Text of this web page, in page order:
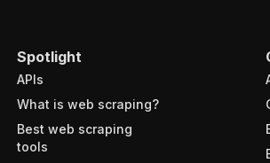
Spotlight
APIs
What is web scraping?
Best web scraping
tools